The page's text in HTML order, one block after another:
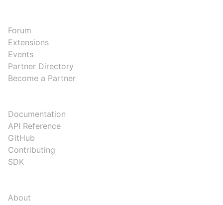
Forum
Extensions
Events
Partner Directory
Become a Partner
Documentation
API Reference
GitHub
Contributing
SDK
About